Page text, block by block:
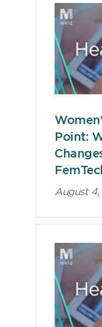
Point:
August 4,